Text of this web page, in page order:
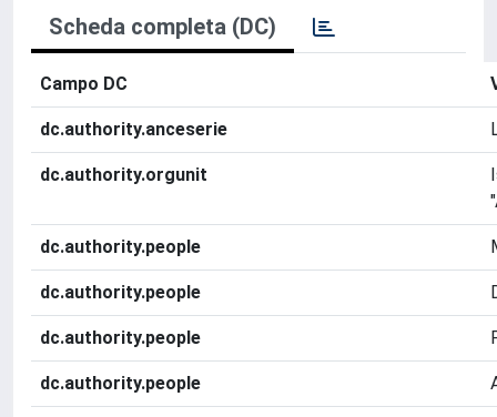
Scheda completa (DC)
Campo DC
dc.authority.anceserie
dc.authority.orgunit
dc.authority.people
dc.authority.people
dc.authority.people
dc.authority.people